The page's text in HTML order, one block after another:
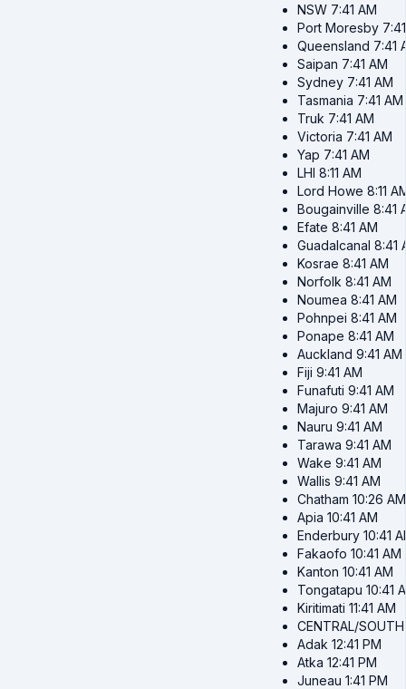
NSW 7:41 AM
Port Moresby
Queensland 7:41
Saipan 7:41 AM
Sydney 7:41 AM
Tasmania 7:41 AM
Truk 7:41 AM
Victoria 7:41 AM
Yap 7:41 AM
LHI 8:11 AM
Lord Howe 8:11
Bougainville 8:41
Efate 8:41 AM
Guadalcanal 8:41
Kosrae 8:41 AM
Norfolk 8:41 AM
Noumea 8:41 AM
Pohnpei 8:41 AM
Ponape 8:41 AM
Auckland 9:41 AM
Fiji 9:41 AM
Funafuti 9:41 AM
Majuro 9:41 AM
Nauru 9:41 AM
Tarawa 9:41 AM
Wake 9:41 AM
Wallis 9:41 AM
Chatham 10:26 AM
Apia 10:41 AM
Enderbury 10:41
Fakaofo 10:41 AM
Kanton 10:41 AM
Tongatapu 10:41
Kiritimati 11:41 AM
CENTRAL/SOUTH
Adak 12:41 PM
Atka 12:41 PM
Juneau 1:41 PM